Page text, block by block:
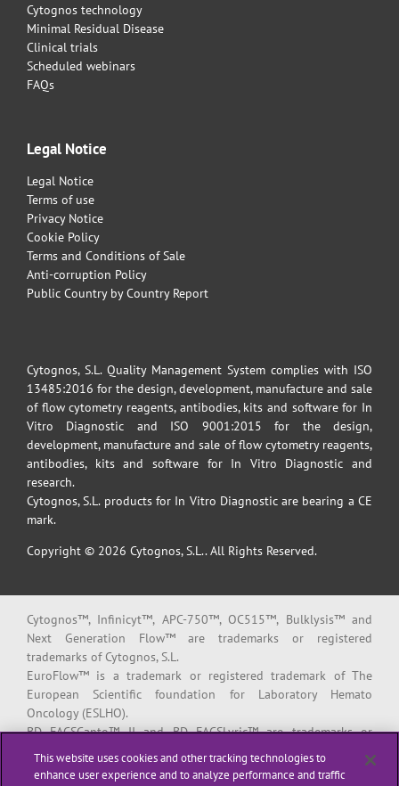
Cytognos technology
Minimal Residual Disease
Clinical trials
Scheduled webinars
FAQs
Legal Notice
Legal Notice
Terms of use
Privacy Notice
Cookie Policy
Terms and Conditions of Sale
Anti-corruption Policy
Public Country by Country Report
Cytognos, S.L. Quality Management System complies with ISO
13485:2016 for the design, development, manufacture and sale
of flow cytometry reagents, antibodies, kits and software for In
Vitro Diagnostic and ISO 9001:2015 for the design,
development, manufacture and sale of flow cytometry reagents,
antibodies, kits and software for In Vitro Diagnostic and
research.
Cytognos, S.L. products for In Vitro Diagnostic are bearing a CE
mark.
Copyright © 2026 Cytognos, S.L.. All Rights Reserved.
Cytognos™, Infinicyt™, APC-750™, OC515™, Bulklysis™ and
Next Generation Flow™ are trademarks or registered
trademarks of Cytognos, S.L.
EuroFlow™ is a trademark or registered trademark of The
European Scientific foundation for Laboratory Hemato
Oncology (ESLHO).
BD FACSCanto™ II and BD FACSLyric™ are trademarks or
registered trademarks of Becton, Dickinson and Company or its
affiliates.
This website uses cookies and other tracking technologies to
enhance user experience and to analyze performance and traffic